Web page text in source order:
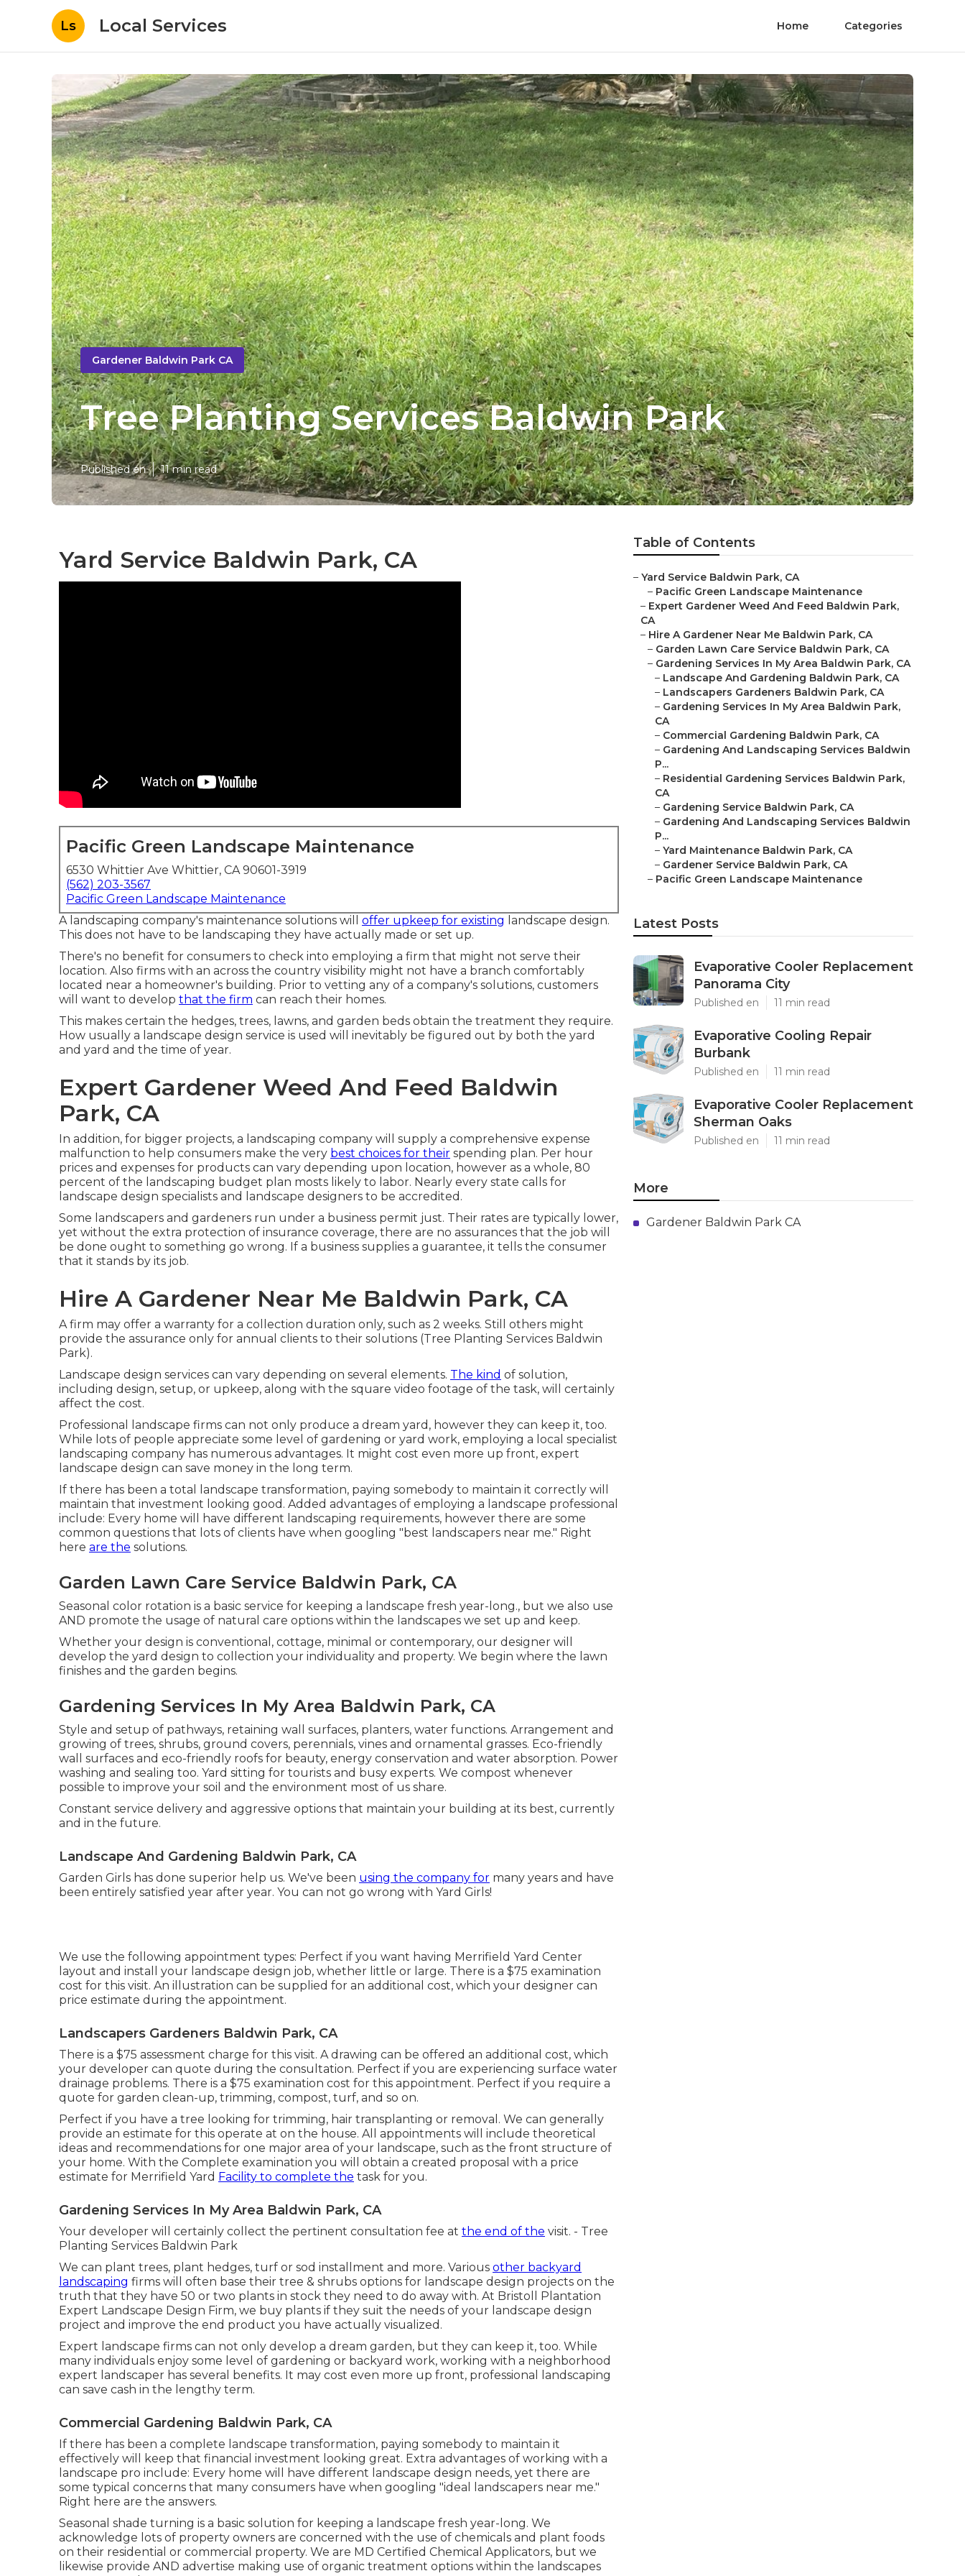
Ls Local Services Home Categories
Gardener Baldwin Park CA
Tree Planting Services Baldwin Park
Published en 11 min read
Yard Service Baldwin Park, CA
Pacific Green Landscape Maintenance
6530 Whittier Ave Whittier, CA 90601-3919
(562) 203-3567
Pacific Green Landscape Maintenance
A landscaping company's maintenance solutions will offer upkeep for existing landscape design.
This does not have to be landscaping they have actually made or set up.
There's no benefit for consumers to check into employing a firm that might not serve their
location. Also firms with an across the country visibility might not have a branch comfortably
located near a homeowner's building. Prior to vetting any of a company's solutions, customers
will want to develop that the firm can reach their homes.
This makes certain the hedges, trees, lawns, and garden beds obtain the treatment they require.
How usually a landscape design service is used will inevitably be figured out by both the yard
and yard and the time of year.
Expert Gardener Weed And Feed Baldwin
Park, CA
In addition, for bigger projects, a landscaping company will supply a comprehensive expense
malfunction to help consumers make the very best choices for their spending plan. Per hour
prices and expenses for products can vary depending upon location, however as a whole, 80
percent of the landscaping budget plan mosts likely to labor. Nearly every state calls for
landscape design specialists and landscape designers to be accredited.
Some landscapers and gardeners run under a business permit just. Their rates are typically lower,
yet without the extra protection of insurance coverage, there are no assurances that the job will
be done ought to something go wrong. If a business supplies a guarantee, it tells the consumer
that it stands by its job.
Hire A Gardener Near Me Baldwin Park, CA
A firm may offer a warranty for a collection duration only, such as 2 weeks. Still others might
provide the assurance only for annual clients to their solutions (Tree Planting Services Baldwin
Park).
Landscape design services can vary depending on several elements. The kind of solution,
including design, setup, or upkeep, along with the square video footage of the task, will certainly
affect the cost.
Professional landscape firms can not only produce a dream yard, however they can keep it, too.
While lots of people appreciate some level of gardening or yard work, employing a local specialist
landscaping company has numerous advantages. It might cost even more up front, expert
landscape design can save money in the long term.
If there has been a total landscape transformation, paying somebody to maintain it correctly will
maintain that investment looking good. Added advantages of employing a landscape professional
include: Every home will have different landscaping requirements, however there are some
common questions that lots of clients have when googling "best landscapers near me." Right
here are the solutions.
Garden Lawn Care Service Baldwin Park, CA
Seasonal color rotation is a basic service for keeping a landscape fresh year-long., but we also use
AND promote the usage of natural care options within the landscapes we set up and keep.
Whether your design is conventional, cottage, minimal or contemporary, our designer will
develop the yard design to collection your individuality and property. We begin where the lawn
finishes and the garden begins.
Gardening Services In My Area Baldwin Park, CA
Style and setup of pathways, retaining wall surfaces, planters, water functions. Arrangement and
growing of trees, shrubs, ground covers, perennials, vines and ornamental grasses. Eco-friendly
wall surfaces and eco-friendly roofs for beauty, energy conservation and water absorption. Power
washing and sealing too. Yard sitting for tourists and busy experts. We compost whenever
possible to improve your soil and the environment most of us share.
Constant service delivery and aggressive options that maintain your building at its best, currently
and in the future.
Landscape And Gardening Baldwin Park, CA
Garden Girls has done superior help us. We've been using the company for many years and have
been entirely satisfied year after year. You can not go wrong with Yard Girls!
We use the following appointment types: Perfect if you want having Merrifield Yard Center
layout and install your landscape design job, whether little or large. There is a $75 examination
cost for this visit. An illustration can be supplied for an additional cost, which your designer can
price estimate during the appointment.
Landscapers Gardeners Baldwin Park, CA
There is a $75 assessment charge for this visit. A drawing can be offered an additional cost, which
your developer can quote during the consultation. Perfect if you are experiencing surface water
drainage problems. There is a $75 examination cost for this appointment. Perfect if you require a
quote for garden clean-up, trimming, compost, turf, and so on.
Perfect if you have a tree looking for trimming, hair transplanting or removal. We can generally
provide an estimate for this operate at on the house. All appointments will include theoretical
ideas and recommendations for one major area of your landscape, such as the front structure of
your home. With the Complete examination you will obtain a created proposal with a price
estimate for Merrifield Yard Facility to complete the task for you.
Gardening Services In My Area Baldwin Park, CA
Your developer will certainly collect the pertinent consultation fee at the end of the visit. - Tree
Planting Services Baldwin Park
We can plant trees, plant hedges, turf or sod installment and more. Various other backyard
landscaping firms will often base their tree & shrubs options for landscape design projects on the
truth that they have 50 or two plants in stock they need to do away with. At Bristoll Plantation
Expert Landscape Design Firm, we buy plants if they suit the needs of your landscape design
project and improve the end product you have actually visualized.
Expert landscape firms can not only develop a dream garden, but they can keep it, too. While
many individuals enjoy some level of gardening or backyard work, working with a neighborhood
expert landscaper has several benefits. It may cost even more up front, professional landscaping
can save cash in the lengthy term.
Commercial Gardening Baldwin Park, CA
If there has been a complete landscape transformation, paying somebody to maintain it
effectively will keep that financial investment looking great. Extra advantages of working with a
landscape pro include: Every home will have different landscape design needs, yet there are
some typical concerns that many consumers have when googling "ideal landscapers near me."
Right here are the answers.
Seasonal shade turning is a basic solution for keeping a landscape fresh year-long. We
acknowledge lots of property owners are concerned with the use of chemicals and plant foods
on their residential or commercial property. We are MD Certified Chemical Applicators, but we
likewise provide AND advertise making use of organic treatment options within the landscapes
Table of Contents
– Yard Service Baldwin Park, CA
– Pacific Green Landscape Maintenance
– Expert Gardener Weed And Feed Baldwin Park,
CA
– Hire A Gardener Near Me Baldwin Park, CA
– Garden Lawn Care Service Baldwin Park, CA
– Gardening Services In My Area Baldwin Park, CA
– Landscape And Gardening Baldwin Park, CA
– Landscapers Gardeners Baldwin Park, CA
– Gardening Services In My Area Baldwin Park,
CA
– Commercial Gardening Baldwin Park, CA
– Gardening And Landscaping Services Baldwin
P...
– Residential Gardening Services Baldwin Park,
CA
– Gardening Service Baldwin Park, CA
– Gardening And Landscaping Services Baldwin
P...
– Yard Maintenance Baldwin Park, CA
– Gardener Service Baldwin Park, CA
– Pacific Green Landscape Maintenance
Latest Posts
Evaporative Cooler Replacement
Panorama City
Published en 11 min read
Evaporative Cooling Repair
Burbank
Published en 11 min read
Evaporative Cooler Replacement
Sherman Oaks
Published en 11 min read
More
Gardener Baldwin Park CA